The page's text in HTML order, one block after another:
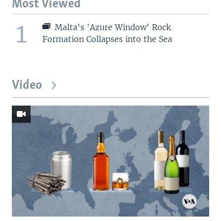
Most Viewed
1
Malta's 'Azure Window' Rock
Formation Collapses into the Sea
Video